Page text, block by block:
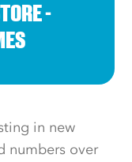
-
in new
numbers over